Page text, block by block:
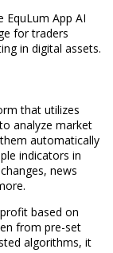
App AI
for traders
in digital assets.
that utilizes
analyze market
automatically
indicators in
news
based on
from pre-set
algorithms, it